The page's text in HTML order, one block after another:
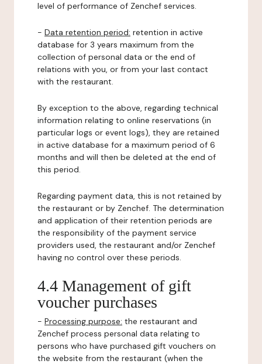
level of performance of Zenchef services.
- Data retention period: retention in active
database for 3 years maximum from the
collection of personal data or the end of
relations with you, or from your last contact
with the restaurant.
By exception to the above, regarding technical
information relating to online reservations (in
particular logs or event logs), they are retained
in active database for a maximum period of 6
months and will then be deleted at the end of
this period.
Regarding payment data, this is not retained by
the restaurant or by Zenchef. The determination
and application of their retention periods are
the responsibility of the payment service
providers used, the restaurant and/or Zenchef
having no control over these periods.
4.4 Management of gift
voucher purchases
- Processing purpose: the restaurant and
Zenchef process personal data relating to
persons who have purchased gift vouchers on
the website from the restaurant (when the